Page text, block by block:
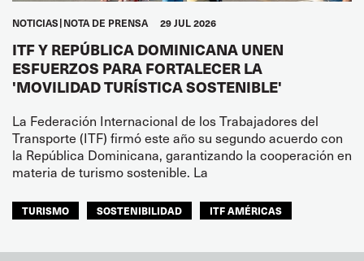
NOTICIAS NOTA DE PRENSA 29 JUL 2026
ITF Y REPÚBLICA DOMINICANA UNEN
ESFUERZOS PARA FORTALECER LA
'MOVILIDAD TURÍSTICA SOSTENIBLE'
La Federación Internacional de los Trabajadores del
Transporte (ITF) firmó este año su segundo acuerdo con
la República Dominicana, garantizando la cooperación en
materia de turismo sostenible. La
TURISMO SOSTENIBILIDAD ITF AMÉRICAS